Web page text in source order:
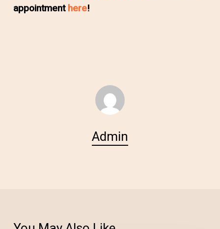
appointmenthere!
Admin